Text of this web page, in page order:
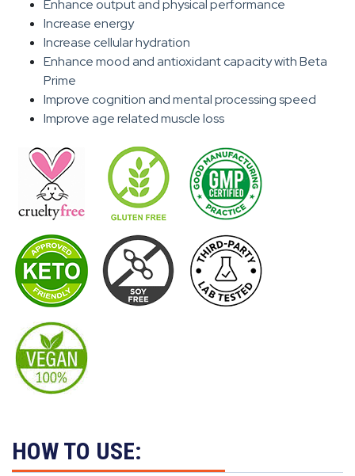
Enhance output and physical performance
Increase energy
Increase cellular hydration
Enhance mood and antioxidant capacity with Beta
Prime
Improve cognition and mental processing speed
Improve age related muscle loss
HOW TO USE: